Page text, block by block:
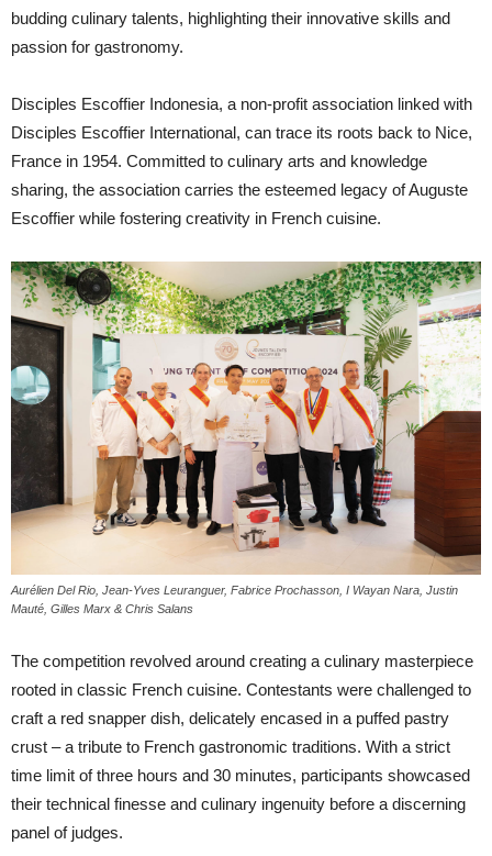
budding culinary talents, highlighting their innovative skills and
passion for gastronomy.
Disciples Escoffier Indonesia, a non-profit association linked with
Disciples Escoffier International, can trace its roots back to Nice,
France in 1954. Committed to culinary arts and knowledge
sharing, the association carries the esteemed legacy of Auguste
Escoffier while fostering creativity in French cuisine.
Aurélien Del Rio, Jean-Yves Leuranguer, Fabrice Prochasson, I Wayan Nara, Justin
Mauté, Gilles Marx & Chris Salans
The competition revolved around creating a culinary masterpiece
rooted in classic French cuisine. Contestants were challenged to
craft a red snapper dish, delicately encased in a puffed pastry
crust – a tribute to French gastronomic traditions. With a strict
time limit of three hours and 30 minutes, participants showcased
their technical finesse and culinary ingenuity before a discerning
panel of judges.